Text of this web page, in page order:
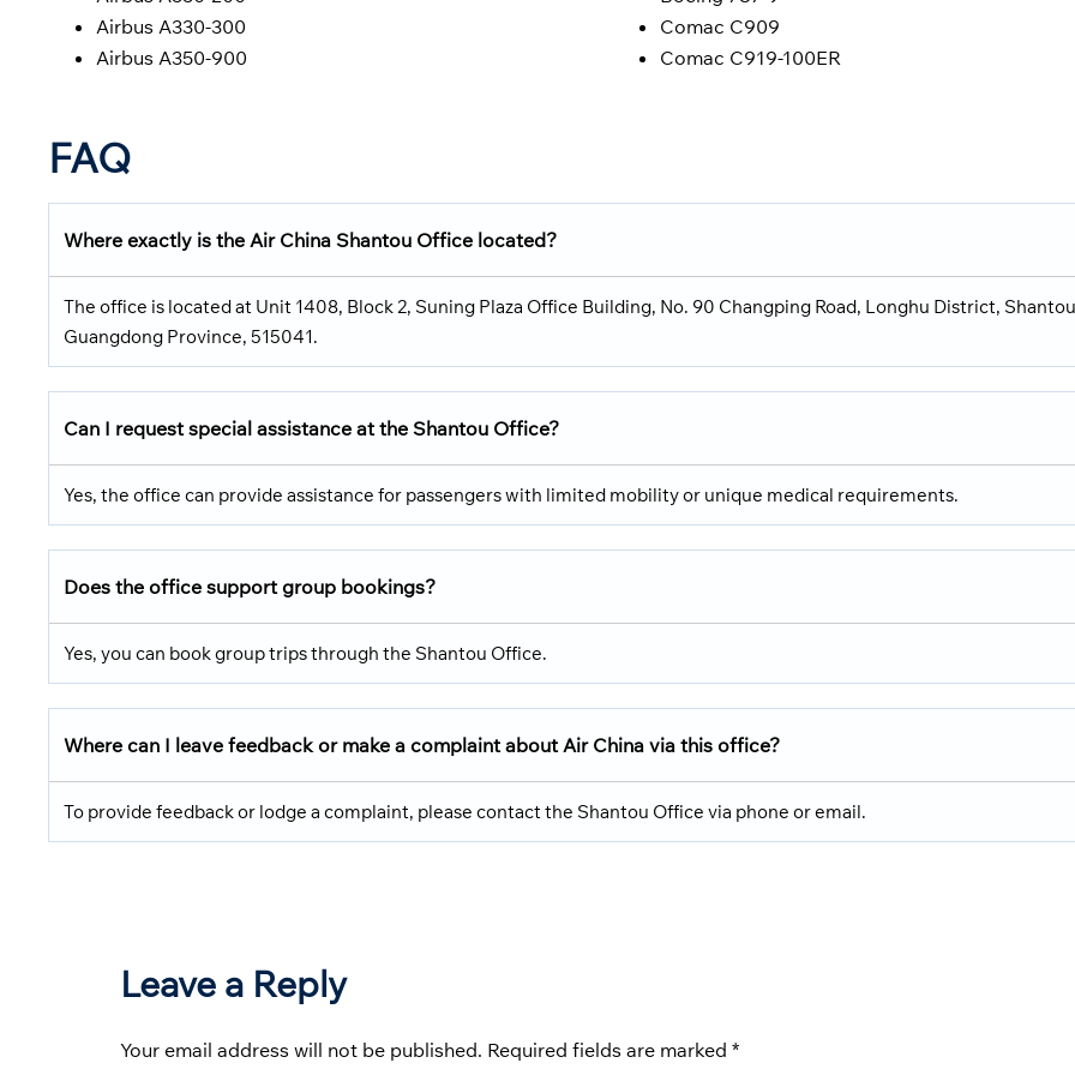
Airbus A330-300
Airbus A350-900
Comac C909
Comac C919-100ER
FAQ
Where exactly is the Air China Shantou Office located?
The office is located at Unit 1408, Block 2, Suning Plaza Office Building, No. 90 Changping Road, Longhu District,
Guangdong Province, 515041.
Can I request special assistance at the Shantou Office?
Yes, the office can provide assistance for passengers with limited mobility or unique medical requirements.
Does the office support group bookings?
Yes, you can book group trips through the Shantou Office.
Where can I leave feedback or make a complaint about Air China via this office?
To provide feedback or lodge a complaint, please contact the Shantou Office via phone or email.
Leave a Reply
Your email address will not be published. Required fields are marked *